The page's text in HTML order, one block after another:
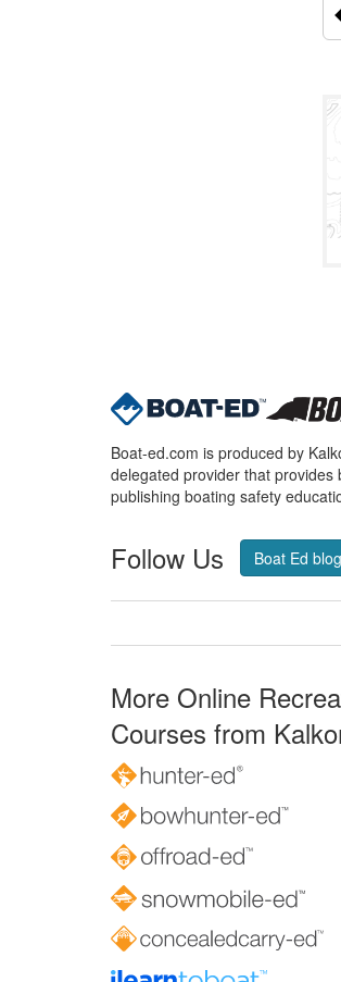
Boat-ed.com is produced by
delegated provider that
publishing boating safety
Follow Us Boat Ed blog
More Online
Courses from